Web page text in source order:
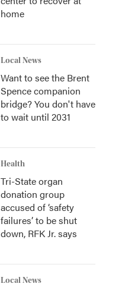
home
Local News
Want to see the Brent
Spence companion
bridge? You don't have
to wait until 2031
Health
Tri-State organ
donation group
accused of ‘safety
failures’ to be shut
down, RFK Jr. says
Local News